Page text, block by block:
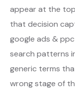
appear at the
that decision
google ads &
search patterns
generic terms
wrong stage of